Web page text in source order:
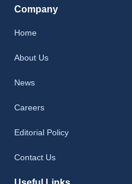
Company
Home
About Us
News
Careers
Editorial Policy
Contact Us